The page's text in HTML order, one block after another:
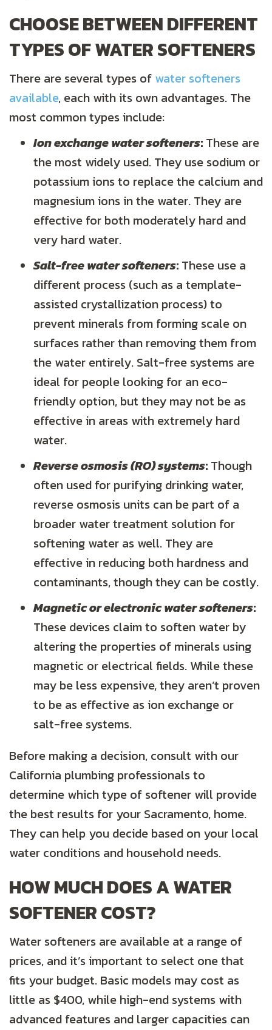
CHOOSE BETWEEN DIFFERENT
TYPES OF WATER SOFTENERS
There are several types of water softeners
available, each with its own advantages. The
most common types include:
Ion exchange water softeners: These are
the most widely used. They use sodium or
potassium ions to replace the calcium and
magnesium ions in the water. They are
effective for both moderately hard and
very hard water.
Salt-free water softeners: These use a
different process (such as a template-
assisted crystallization process) to
prevent minerals from forming scale on
surfaces rather than removing them from
the water entirely. Salt-free systems are
ideal for people looking for an eco-
friendly option, but they may not be as
effective in areas with extremely hard
water.
Reverse osmosis (RO) systems: Though
often used for purifying drinking water,
reverse osmosis units can be part of a
broader water treatment solution for
softening water as well. They are
effective in reducing both hardness and
contaminants, though they can be costly.
Magnetic or electronic water softeners:
These devices claim to soften water by
altering the properties of minerals using
magnetic or electrical fields. While these
may be less expensive, they aren’t proven
to be as effective as ion exchange or
salt-free systems.
Before making a decision, consult with our
California plumbing professionals to
determine which type of softener will provide
the best results for your Sacramento, home.
They can help you decide based on your local
water conditions and household needs.
HOW MUCH DOES A WATER
SOFTENER COST?
Water softeners are available at a range of
prices, and it’s important to select one that
fits your budget. Basic models may cost as
little as $400, while high-end systems with
advanced features and larger capacities can